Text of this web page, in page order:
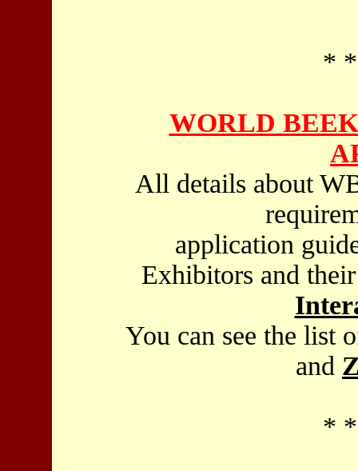
*
WORLD
All details about
application
Exhibitors and
You can see the list
and
*